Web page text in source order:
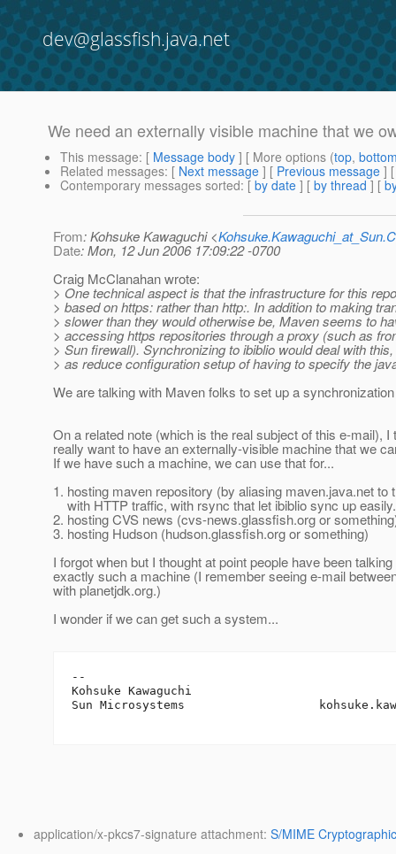
dev@glassfish.java.net
We need an externally visible machine that we
This message: [ Message body ] [ More options (top,
Related messages: [ Next message ] [ Previous message ]
Contemporary messages sorted: [ by date ] [ by thread ] [
From: Kohsuke Kawaguchi <
Date: Mon, 12 Jun 2006 17:09:22 -0700
Craig McClanahan wrote:
> One technical aspect is that the infrastructure for this
> based on https: rather than http:. In addition to making
> slower than they would otherwise be, Maven seems to
> accessing https repositories through a proxy (such as
> Sun firewall). Synchronizing to ibiblio would deal with
> as reduce configuration setup of having to specify the
We are talking with Maven folks to set up a
On a related note (which is the real subject of this e-mail), I
really want to have an externally-visible machine that we
If we have such a machine, we can use that for...
1. hosting maven repository (by aliasing maven.java.net to
with HTTP traffic, with rsync that let ibiblio sync up easily.
2. hosting CVS news (cvs-news.glassfish.org or
3. hosting Hudson (hudson.glassfish.org or something)
I forgot when but I thought at point people have been
exactly such a machine (I remember seeing e-mail
with planetjdk.org.)
I wonder if we can get such a system...
--
Kohsuke Kawaguchi
Sun Microsystems
application/x-pkcs7-signature attachment: S/MIME